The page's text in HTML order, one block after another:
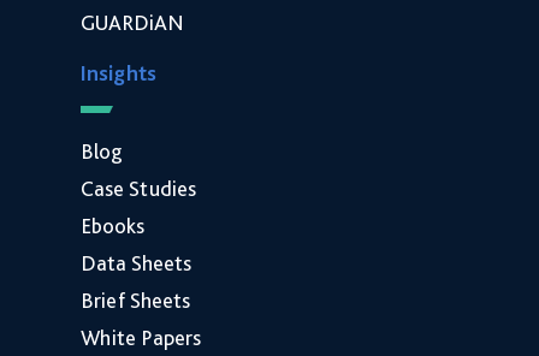
GUARDiAN
Insights
Blog
Case Studies
Ebooks
Data Sheets
Brief Sheets
White Papers